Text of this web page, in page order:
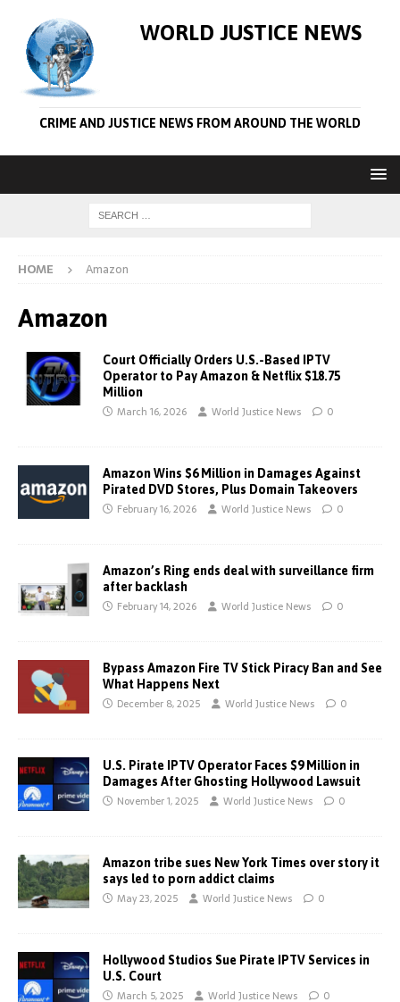
WORLD JUSTICE NEWS
CRIME AND JUSTICE NEWS FROM AROUND THE WORLD
HOME Amazon
Amazon
Court Officially Orders U.S.-Based IPTV
Operator to Pay Amazon & Netflix $18.75
Million
March 16, 2026 World Justice News 0
Amazon Wins $6 Million in Damages Against
Pirated DVD Stores, Plus Domain Takeovers
February 16, 2026 World Justice News 0
Amazon’s Ring ends deal with surveillance firm
after backlash
February 14, 2026 World Justice News 0
Bypass Amazon Fire TV Stick Piracy Ban and See
What Happens Next
December 8, 2025 World Justice News 0
U.S. Pirate IPTV Operator Faces $9 Million in
Damages After Ghosting Hollywood Lawsuit
November 1, 2025 World Justice News 0
Amazon tribe sues New York Times over story it
says led to porn addict claims
May 23, 2025 World Justice News 0
Hollywood Studios Sue Pirate IPTV Services in
U.S. Court
March 5, 2025 World Justice News 0